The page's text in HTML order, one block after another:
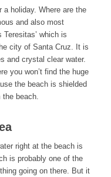
holiday. Where are the
and also most
Teresitas’ which is
city of Santa Cruz. It is
and crystal clear water.
you won’t find the huge
the beach is shielded
the beach.
right at the beach is
is probably one of the
going on there. But it